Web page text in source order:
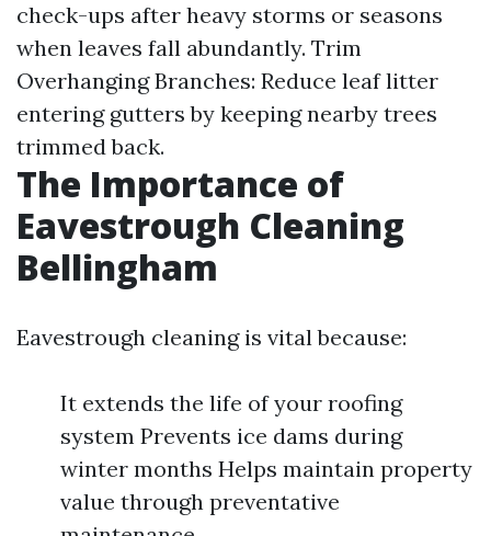
check-ups after heavy storms or seasons
when leaves fall abundantly. Trim
Overhanging Branches: Reduce leaf litter
entering gutters by keeping nearby trees
trimmed back.
The Importance of
Eavestrough Cleaning
Bellingham
Eavestrough cleaning is vital because:
It extends the life of your roofing
system Prevents ice dams during
winter months Helps maintain property
value through preventative